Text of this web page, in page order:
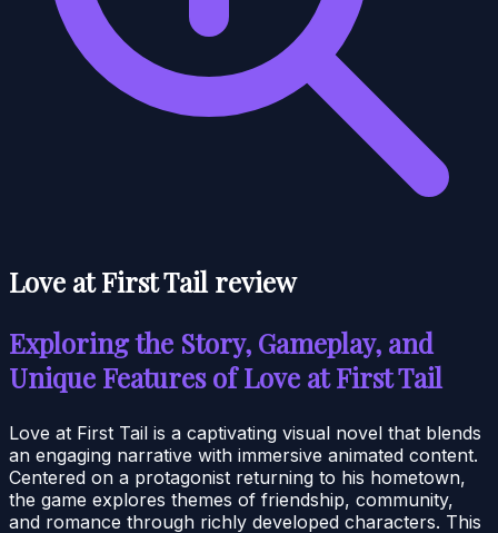
Love at First Tail review
Exploring the Story, Gameplay, and
Unique Features of Love at First Tail
Love at First Tail is a captivating visual novel that blends
an engaging narrative with immersive animated content.
Centered on a protagonist returning to his hometown,
the game explores themes of friendship, community,
and romance through richly developed characters. This